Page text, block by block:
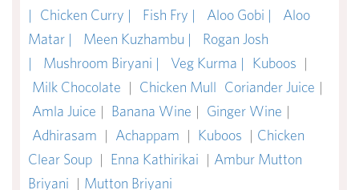
|
Chicken Curry | Fish Fry | Aloo Gobi |
Aloo
Matar |
Meen Kuzhambu |
Rogan Josh
|
Mushroom Biryani | Veg Kurma | Kuboos |
Milk Chocolate | Chicken Mull Coriander Juice |
Amla Juice | Banana Wine | Ginger Wine |
Adhirasam | Achappam | Kuboos | Chicken
Clear Soup | Enna Kathirikai | Ambur Mutton
Briyani | Mutton Briyani